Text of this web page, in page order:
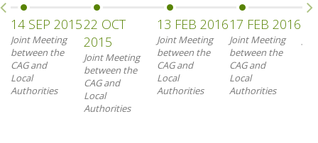
14 SEP 2015
Joint Meeting
between the
CAG and
Local
Authorities
22 OCT
2015
Joint Meeting
between the
CAG and
Local
Authorities
13 FEB 2016
Joint Meeting
between the
CAG and
Local
Authorities
17 FEB 2016
Joint Meeting
between the
CAG and
Local
Authorities